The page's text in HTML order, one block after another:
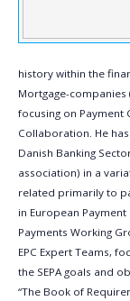
history within the
Mortgage-companies
focusing on Payment
Collaboration. He
Danish Banking
association) in a
related primarily to
in European Payment
Payments Working
EPC Expert Teams,
the SEPA goals and
“The Book of